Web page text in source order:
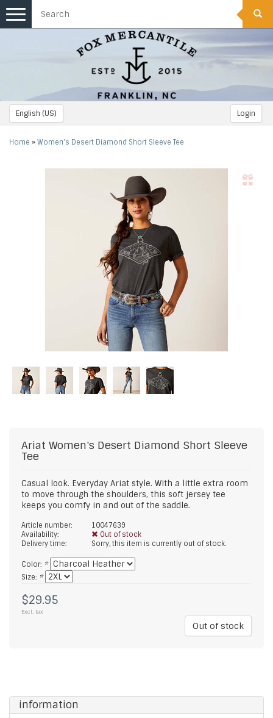
English (US) Login
Toggle
navigation
Home » Women's Desert Diamond Short Sleeve Tee
Ariat Women's Desert Diamond Short Sleeve
Tee
Casual look. Everyday Ariat style. With a little extra room
to move through the shoulders, this soft jersey tee
keeps you comfy in and out of the saddle.
Article number:
10047639
Availability:
Out of stock
Delivery time:
Sorry, this item is currently out of stock.
Color: *
Size: *
$29.95
Excl. tax
Out of stock
information